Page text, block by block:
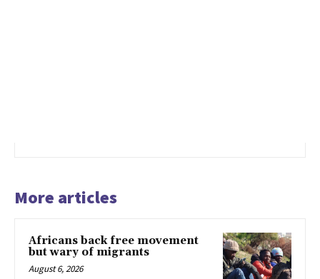
More articles
Africans back free movement
but wary of migrants
August 6, 2026